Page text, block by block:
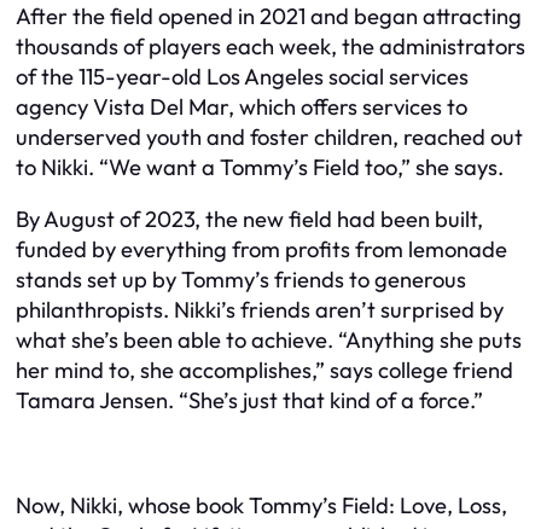
After the field opened in 2021 and began attracting
thousands of players each week, the administrators
of the 115-year-old Los Angeles social services
agency Vista Del Mar, which offers services to
underserved youth and foster children, reached out
to Nikki. “We want a Tommy’s Field too,” she says.
By August of 2023, the new field had been built,
funded by everything from profits from lemonade
stands set up by Tommy’s friends to generous
philanthropists. Nikki’s friends aren’t surprised by
what she’s been able to achieve. “Anything she puts
her mind to, she accomplishes,” says college friend
Tamara Jensen. “She’s just that kind of a force.”
Now, Nikki, whose book Tommy’s Field: Love, Loss,